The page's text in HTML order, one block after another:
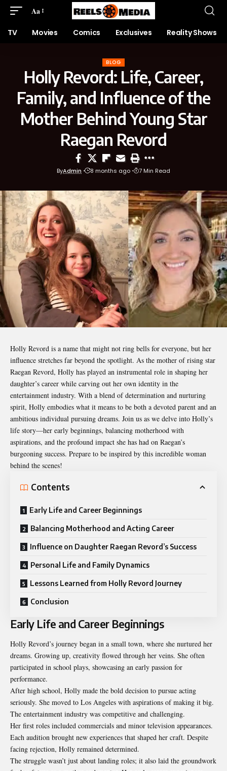
Aa
TV Movies Comics Exclusives Reality Shows
BLOG
Holly Revord: Life, Career,
Family, and Influence of the
Mother Behind Young Star
Raegan Revord
ByAdmin 8 months ago 7 Min Read
Holly Revord is a name that might not ring bells for everyone, but her
influence stretches far beyond the spotlight. As the mother of rising star
Raegan Revord, Holly has played an instrumental role in shaping her
daughter’s career while carving out her own identity in the
entertainment industry. With a blend of determination and nurturing
spirit, Holly embodies what it means to be both a devoted parent and an
ambitious individual pursuing dreams. Join us as we delve into Holly’s
life story—her early beginnings, balancing motherhood with
aspirations, and the profound impact she has had on Raegan’s
burgeoning success. Prepare to be inspired by this incredible woman
behind the scenes!
Contents
Early Life and Career Beginnings
Balancing Motherhood and Acting Career
Influence on Daughter Raegan Revord’s Success
Personal Life and Family Dynamics
Lessons Learned from Holly Revord Journey
Conclusion
Early Life and Career Beginnings
Holly Revord’s journey began in a small town, where she nurtured her
dreams. Growing up, creativity flowed through her veins. She often
participated in school plays, showcasing an early passion for
performance.
After high school, Holly made the bold decision to pursue acting
seriously. She moved to Los Angeles with aspirations of making it big.
The entertainment industry was competitive and challenging.
Her first roles included commercials and minor television appearances.
Each audition brought new experiences that shaped her craft. Despite
facing rejection, Holly remained determined.
The struggle wasn’t just about landing roles; it also laid the groundwork